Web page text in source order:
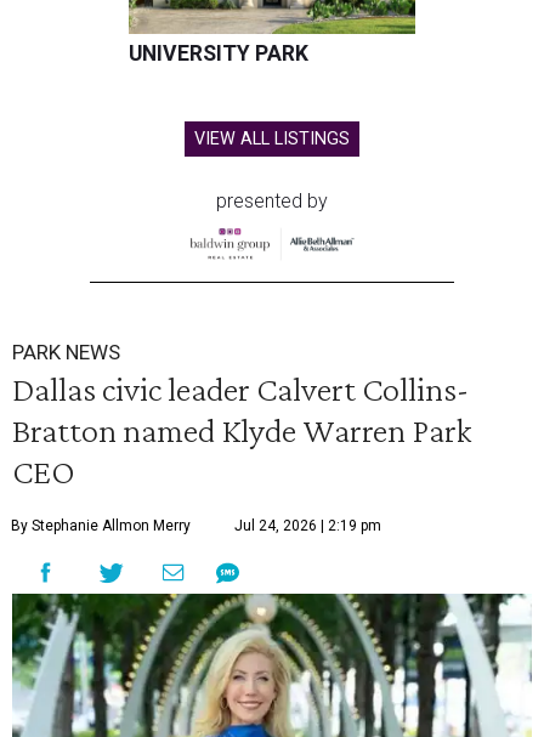
UNIVERSITY PARK
VIEW ALL LISTINGS
presented by
PARK NEWS
Dallas civic leader Calvert Collins-
Bratton named Klyde Warren Park
CEO
By Stephanie Allmon Merry Jul 24, 2026 | 2:19 pm